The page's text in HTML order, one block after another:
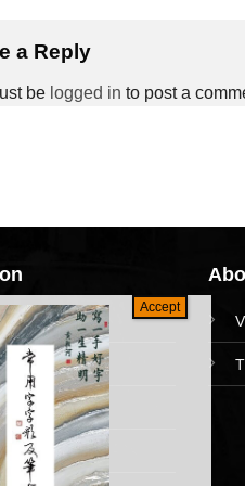
a Reply
be logged in to post a
Event